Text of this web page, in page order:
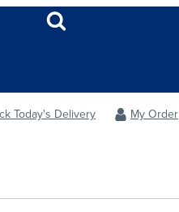
Today's Delivery My Order